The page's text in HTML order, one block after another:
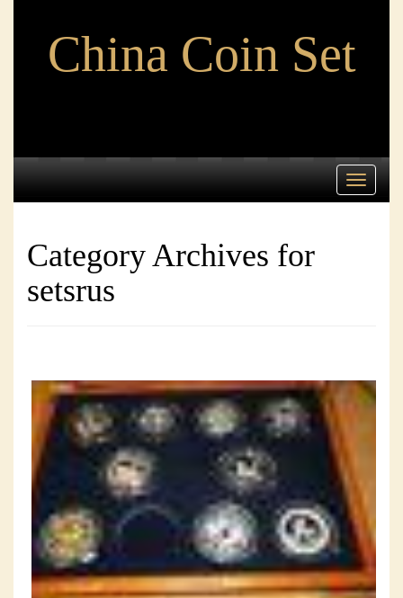
China Coin Set
Toggle
Category Archives for
setsrus